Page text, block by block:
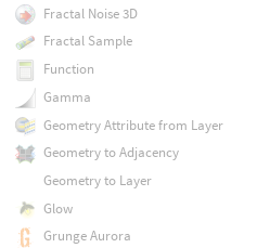
Fractal Noise 3D
Fractal Sample
Function
Gamma
Geometry Attribute from Layer
Geometry to Adjacency
Geometry to Layer
Glow
Grunge Aurora